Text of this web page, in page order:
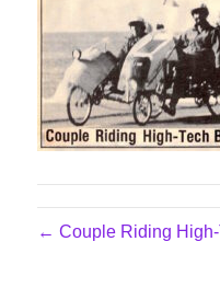
← Couple Riding